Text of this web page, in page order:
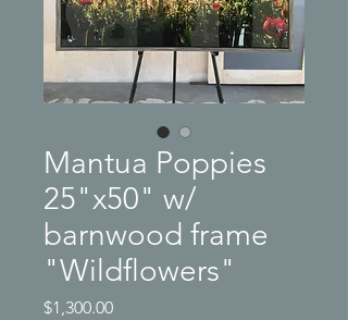
Mantua Poppies
25"x50" w/
barnwood frame
"Wildflowers"
$1,300.00Price